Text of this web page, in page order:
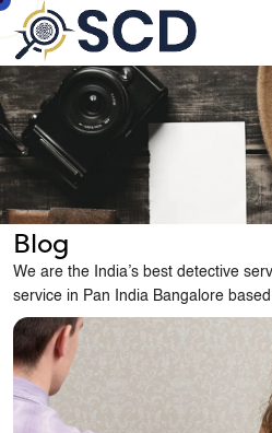
Blog
We are the India’s best detective
service in Pan India Bangalore